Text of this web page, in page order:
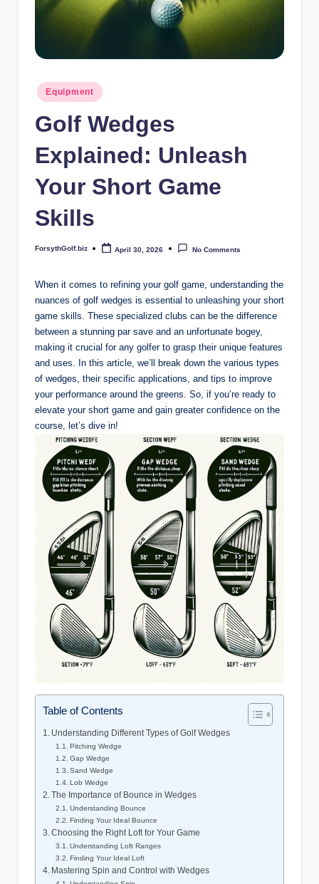
Posted
in
Equipment
Golf Wedges
Explained: Unleash
Your Short Game
Skills
Posted
ForsythGolf.biz April 30, 2026 No Comments
When it comes to refining your golf game, understanding the
nuances of golf wedges is essential to unleashing your short
game skills. These specialized clubs can be the difference
between a stunning par save and an unfortunate bogey,
making it crucial for any golfer to grasp their unique features
and uses. In this article, we’ll break down the various types
of wedges, their specific applications, and tips to improve
your performance around the greens. So, if you’re ready to
elevate your short game and gain greater confidence on the
course, let’s dive in!
Table of Contents
Understanding Different Types of Golf Wedges
Pitching Wedge
Gap Wedge
Sand Wedge
Lob Wedge
The Importance of Bounce in Wedges
Understanding Bounce
Finding Your Ideal Bounce
Choosing the Right Loft for Your Game
Understanding Loft Ranges
Finding Your Ideal Loft
Mastering Spin and Control with Wedges